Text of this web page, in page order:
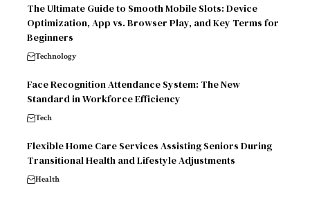
The Ultimate Guide to Smooth Mobile Slots: Device
Optimization, App vs. Browser Play, and Key Terms for
Beginners
Technology
Face Recognition Attendance System: The New
Standard in Workforce Efficiency
Tech
Flexible Home Care Services Assisting Seniors During
Transitional Health and Lifestyle Adjustments
Health